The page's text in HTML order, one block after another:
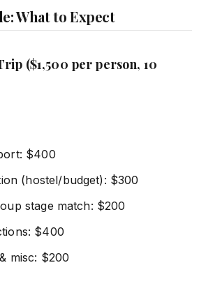
What to Expect
($1,500 per person, 10
$400
(hostel/budget): $300
stage match: $200
$400
misc: $200